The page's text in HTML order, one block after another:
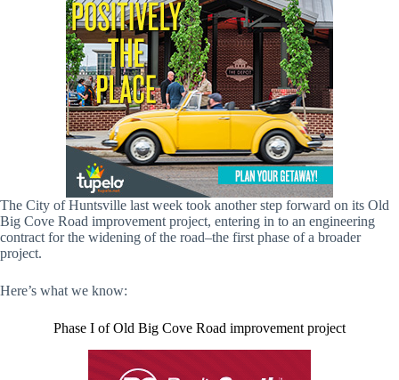
The City of Huntsville last week took another step forward on its Old
Big Cove Road improvement project, entering in to an engineering
contract for the widening of the road–the first phase of a broader
project.
Here’s what we know:
Phase I of Old Big Cove Road improvement project